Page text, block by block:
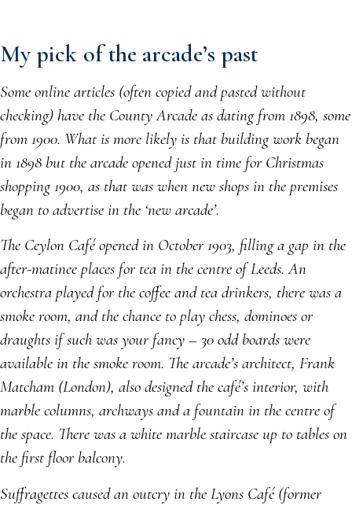
My pick of the arcade’s past
Some online articles (often copied and pasted without
checking) have the County Arcade as dating from 1898, some
from 1900. What is more likely is that building work began
in 1898 but the arcade opened just in time for Christmas
shopping 1900, as that was when new shops in the premises
began to advertise in the ‘new arcade’.
The Ceylon Café opened in October 1903, filling a gap in the
after-matinee places for tea in the centre of Leeds. An
orchestra played for the coffee and tea drinkers, there was a
smoke room, and the chance to play chess, dominoes or
draughts if such was your fancy – 30 odd boards were
available in the smoke room. The arcade’s architect, Frank
Matcham (London), also designed the café’s interior, with
marble columns, archways and a fountain in the centre of
the space. There was a white marble staircase up to tables on
the first floor balcony.
Suffragettes caused an outcry in the Lyons Café (former